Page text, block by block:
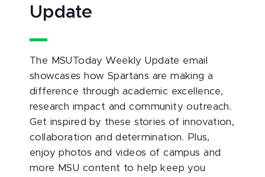
Update
The MSUToday Weekly Update email
showcases how Spartans are making a
difference through academic excellence,
research impact and community outreach.
Get inspired by these stories of innovation,
collaboration and determination. Plus,
enjoy photos and videos of campus and
more MSU content to help keep you